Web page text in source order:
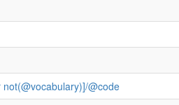
@code